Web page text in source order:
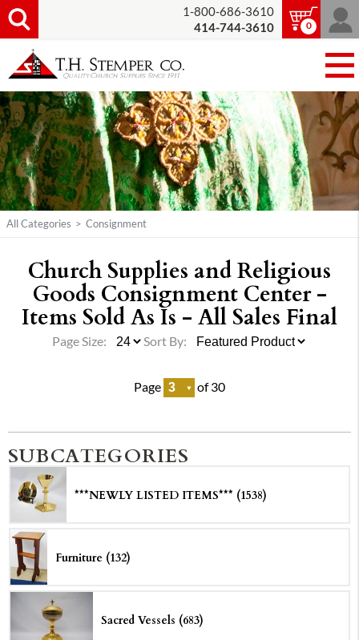
1-800-686-3610
414-744-3610
0
All Categories > Consignment
Church Supplies and Religious
Goods Consignment Center -
Items Sold As Is - All Sales Final
Page of 30
Page Size: Sort By:
SUBCATEGORIES
***NEWLY LISTED ITEMS*** (1538)
Furniture (132)
Sacred Vessels (683)